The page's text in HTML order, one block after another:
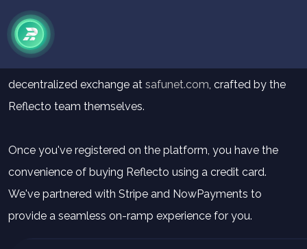
decentralized exchange at safunet.com, crafted by the
Reflecto team themselves.
Once you've registered on the platform, you have the
convenience of buying Reflecto using a credit card.
We've partnered with Stripe and NowPayments to
provide a seamless on-ramp experience for you.